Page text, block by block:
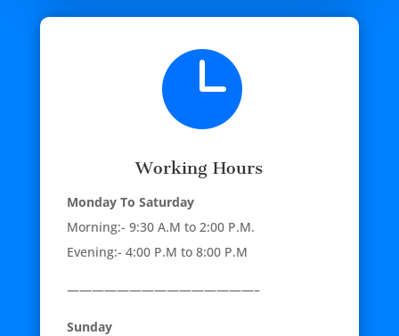

Working Hours
Monday To Saturday
Morning:- 9:30 A.M to 2:00 P.M.
Evening:- 4:00 P.M to 8:00 P.M
———————————————–
Sunday